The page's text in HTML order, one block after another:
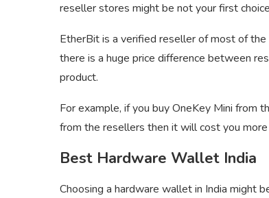
reseller stores might be not your first choice
EtherBit is a verified reseller of most of
there is a huge price difference between
product.
For example, if you buy OneKey Mini from
from the resellers then it will cost you more
Best Hardware Wallet India
Choosing a hardware wallet in India might